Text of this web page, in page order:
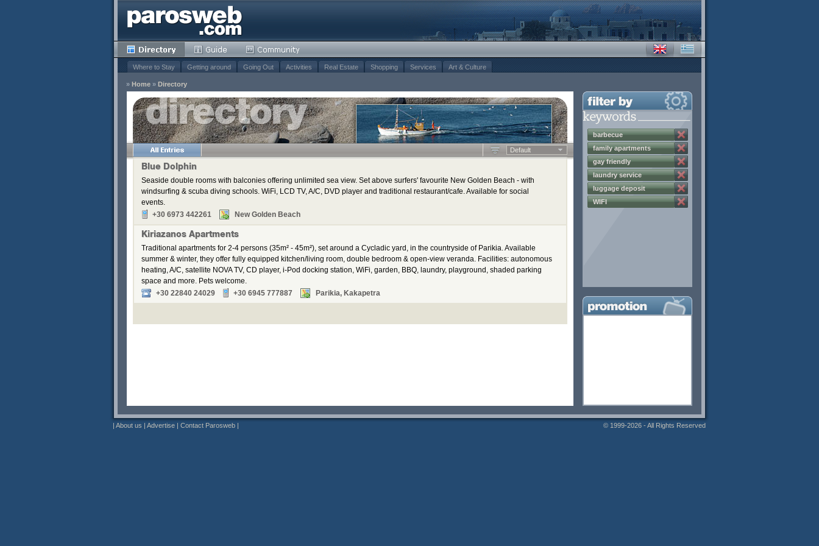
Where to Stay Getting around Going Out Activities Real Estate Shopping Services Art & Culture
» Home » Directory
Default
Blue Dolphin
Seaside double rooms with balconies offering unlimited sea view. Set above surfers' favourite New Golden Beach - with
windsurfing & scuba diving schools. WiFi, LCD TV, A/C, DVD player and traditional restaurant/cafe. Available for social
events.
+30 6973 442261
New Golden Beach
Kiriazanos Apartments
Traditional apartments for 2-4 persons (35m² - 45m²), set around a Cycladic yard, in the countryside of Parikia. Available
summer & winter, they offer fully equipped kitchen/living room, double bedroom & open-view veranda. Facilities: autonomous
heating, A/C, satellite NOVA TV, CD player, i-Pod docking station, WiFi, garden, BBQ, laundry, playground, shaded parking
space and more. Pets welcome.
+30 22840 24029
+30 6945 777887 Parikia, Kakapetra
barbecue
family apartments
gay friendly
laundry service
luggage deposit
WIFI
| About us | Advertise | Contact Parosweb | © 1999-2026 - All Rights Reserved